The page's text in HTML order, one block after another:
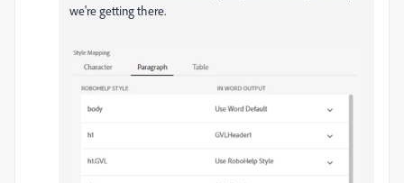
we're getting there.